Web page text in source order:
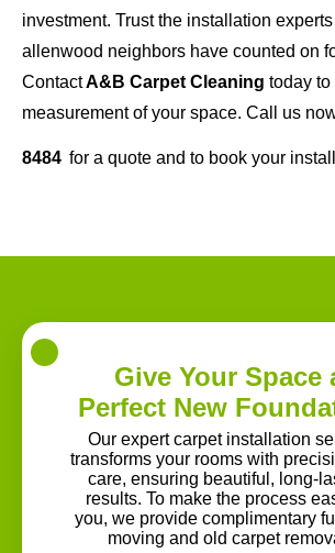
investment. Trust the installation
allenwood neighbors have counted on
ContactA&B Carpet Cleaning today
measurement of your space. Call us
8484 for a quote and to book your
Give Your Space
Perfect New
Our expert carpet installation
transforms your rooms with
care, ensuring beautiful, long-
results. To make the process
you, we provide complimentary
moving and old carpet